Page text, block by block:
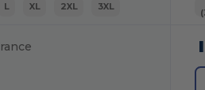
L XL 2XL 3XL